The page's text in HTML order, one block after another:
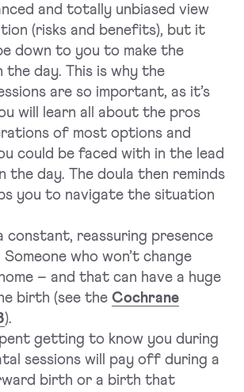
and totally unbiased view
(risks and benefits), but it
down to you to make the
the day. This is why the
are so important, as it’s
will learn all about the pros
of most options and
could be faced with in the lead
the day. The doula then reminds
you to navigate the situation
constant, reassuring presence
who won’t change
– and that can have a huge
birth (see the Cochrane
).
getting to know you during
sessions will pay off during a
birth or a birth that